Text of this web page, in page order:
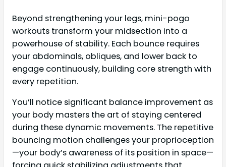
Beyond strengthening your legs, mini-pogo
workouts transform your midsection into a
powerhouse of stability. Each bounce requires
your abdominals, obliques, and lower back to
engage continuously, building core strength with
every repetition.
You’ll notice significant balance improvement as
your body masters the art of staying centered
during these dynamic movements. The repetitive
bouncing motion challenges your proprioception
—your body’s awareness of its position in space—